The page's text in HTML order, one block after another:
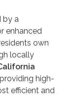
by a
enhanced
own
locally
high-
efficient and